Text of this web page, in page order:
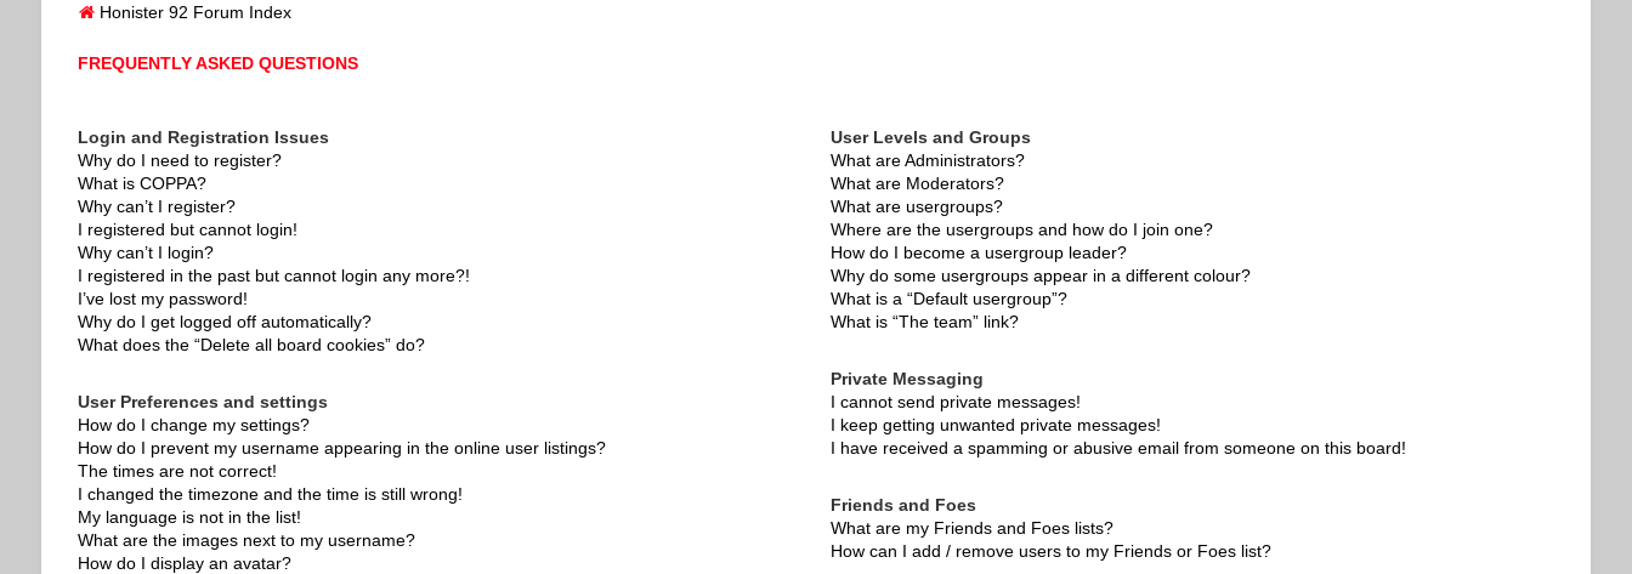
Honister 92 Forum Index
FREQUENTLY ASKED QUESTIONS
Login and Registration Issues
Why do I need to register?
What is COPPA?
Why can’t I register?
I registered but cannot login!
Why can’t I login?
I registered in the past but cannot login any more?!
I’ve lost my password!
Why do I get logged off automatically?
What does the “Delete all board cookies” do?
User Preferences and settings
How do I change my settings?
How do I prevent my username appearing in the online user listings?
The times are not correct!
I changed the timezone and the time is still wrong!
My language is not in the list!
What are the images next to my username?
How do I display an avatar?
User Levels and Groups
What are Administrators?
What are Moderators?
What are usergroups?
Where are the usergroups and how do I join one?
How do I become a usergroup leader?
Why do some usergroups appear in a different colour?
What is a “Default usergroup”?
What is “The team” link?
Private Messaging
I cannot send private messages!
I keep getting unwanted private messages!
I have received a spamming or abusive email from someone on this board!
Friends and Foes
What are my Friends and Foes lists?
How can I add / remove users to my Friends or Foes list?